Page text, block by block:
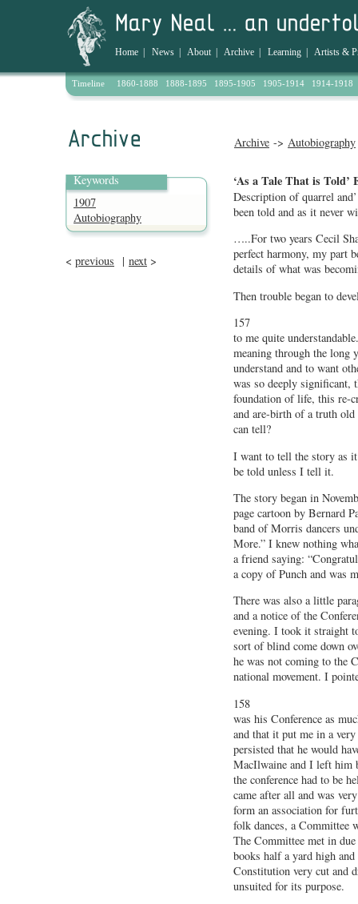
Home News About| Archive Learning Artists &
Timeline 1860-1888 1888-1895 1895-1905 1905-1914 1914-1918
Archive -> Autobiography
Keywords
1907
Autobiography
< previous | next >
‘As a Tale That is Told’
Description of quarrel
been told and as it never
…..For two years Cecil
perfect harmony, my part
details of what was
Then trouble began to
157
to me quite
meaning through the long
understand and to want
was so deeply significant,
foundation of life, this re-
and are-birth of a truth
can tell?
I want to tell the story as
be told unless I tell it.
The story began in
page cartoon by Bernard
band of Morris dancers
More.” I knew nothing
a friend saying:
a copy of Punch and was
There was also a little
and a notice of the
evening. I took it straight
sort of blind come down
he was not coming to the
national movement. I
158
was his Conference as
and that it put me in a
persisted that he would
MacIlwaine and I left him
the conference had to be
came after all and was
form an association for
folk dances, a Committee
The Committee met in
books half a yard high
Constitution very cut and
unsuited for its purpose.